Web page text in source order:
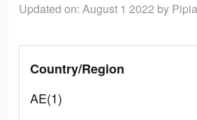
Updated on: August 1 2022 by
Country/Region
AE(1)